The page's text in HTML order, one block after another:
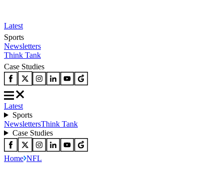
Latest
Sports
Newsletters
Think Tank
Case Studies
Latest
Sports
NewslettersThink Tank
Case Studies
Home NFL